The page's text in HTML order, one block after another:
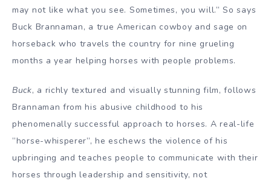
may not like what you see. Sometimes, you will.” So says
Buck Brannaman, a true American cowboy and sage on
horseback who travels the country for nine grueling
months a year helping horses with people problems.
Buck, a richly textured and visually stunning film, follows
Brannaman from his abusive childhood to his
phenomenally successful approach to horses. A real-life
”horse-whisperer”, he eschews the violence of his
upbringing and teaches people to communicate with their
horses through leadership and sensitivity, not